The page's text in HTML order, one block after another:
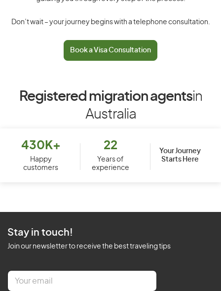
Don’t wait – your journey begins with a telephone consultation.
Book a Visa Consultation
Registered migration agentsin
Australia
430K+
Happy
customers
22
Years of
experience
Your Journey
Starts Here
Stay in touch!
Join our newsletter to receive the best traveling tips
E